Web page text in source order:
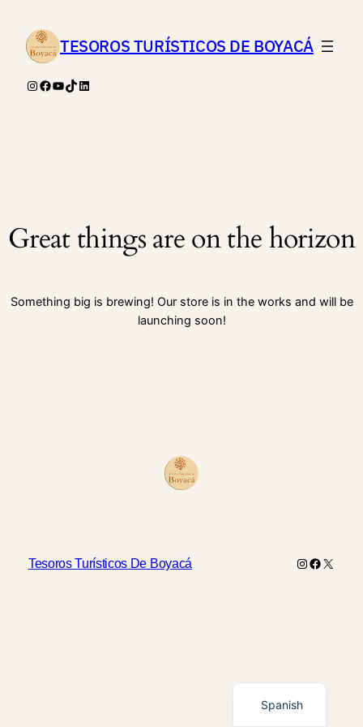
TESOROS TURÍSTICOS DE BOYACÁ
Instagram
Facebook
YouTube
TikTokLinkedIn
Great things are on the horizon
Something big is brewing! Our store is in the works and will be
launching soon!
Tesoros Turísticos De Boyacá Instagram
X
Spanish